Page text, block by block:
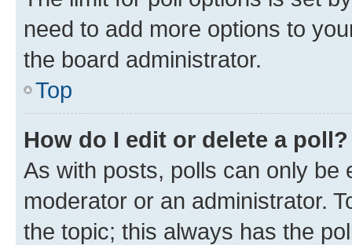
need to add more options to
the board administrator.
Top
How do I edit or delete a poll?
As with posts, polls can only be
moderator or an administrator.
the topic; this always has the